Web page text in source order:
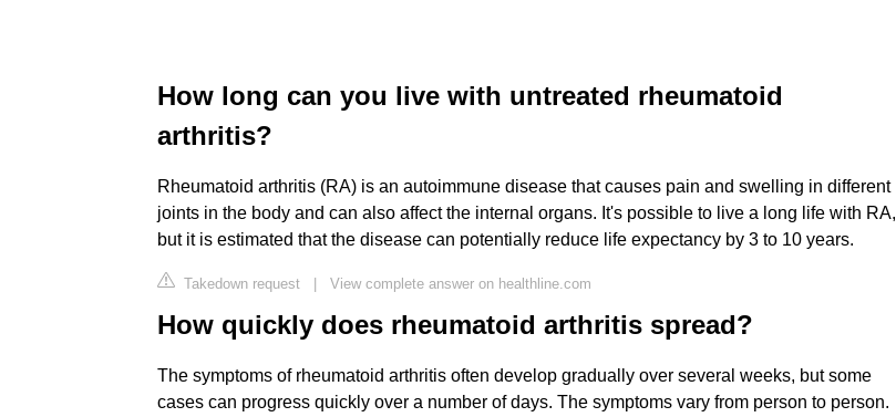
How long can you live with untreated rheumatoid
arthritis?
Rheumatoid arthritis (RA) is an autoimmune disease that causes pain and swelling in different
joints in the body and can also affect the internal organs. It's possible to live a long life with RA,
but it is estimated that the disease can potentially reduce life expectancy by 3 to 10 years.
Takedown request | View complete answer on healthline.com
How quickly does rheumatoid arthritis spread?
The symptoms of rheumatoid arthritis often develop gradually over several weeks, but some
cases can progress quickly over a number of days. The symptoms vary from person to person.